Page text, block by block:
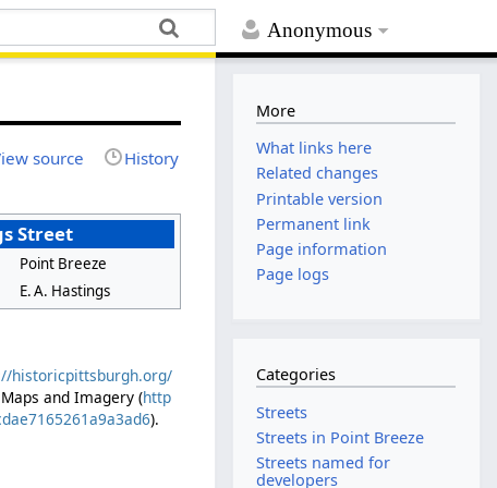
Anonymous
source History
Street
Point Breeze
E. A. Hastings
historicpittsburgh.org/
and Imagery (http
).
More
What links here
Related changes
Printable version
Permanent link
Page information
Page logs
Categories
Streets
Streets in Point Breeze
Streets named for
developers